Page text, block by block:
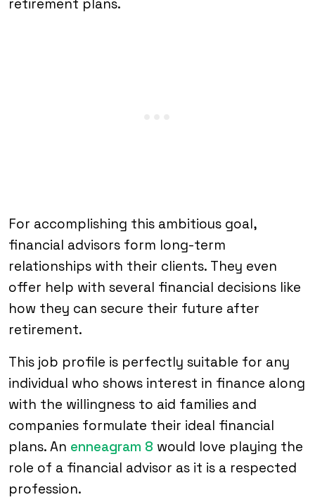
retirement plans.
For accomplishing this ambitious goal,
financial advisors form long-term
relationships with their clients. They even
offer help with several financial decisions like
how they can secure their future after
retirement.
This job profile is perfectly suitable for any
individual who shows interest in finance along
with the willingness to aid families and
companies formulate their ideal financial
plans. An enneagram 8 would love playing the
role of a financial advisor as it is a respected
profession.